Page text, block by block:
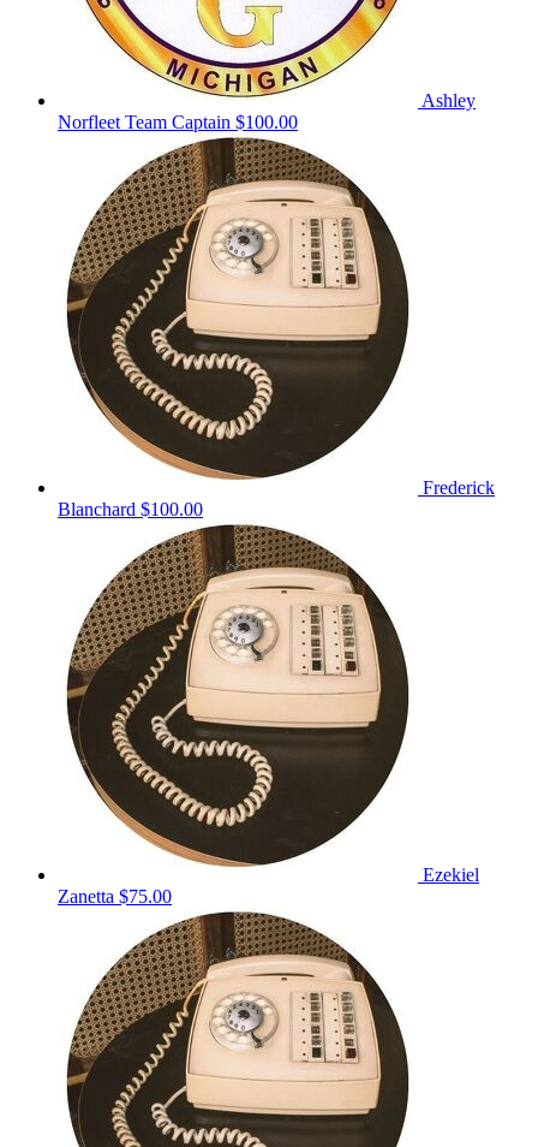
Ashley
Norfleet Team Captain $100.00
Frederick
Blanchard $100.00
Ezekiel
Zanetta $75.00